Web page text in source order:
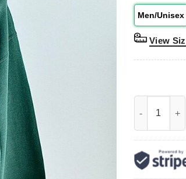
Men/Unisex
View